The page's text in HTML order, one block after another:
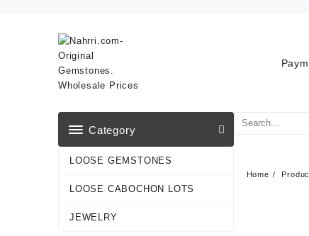
Category
LOOSE GEMSTONES
LOOSE CABOCHON LOTS
JEWELRY
Home